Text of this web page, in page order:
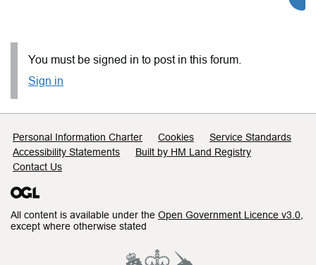
You must be signed in to post in this forum.
Sign in
Support links
Personal Information Charter Cookies
Service Standards
Accessibility Statements
Built by HM Land Registry
Contact Us
All content is available under the Open Government Licence v3.0
except where otherwise stated